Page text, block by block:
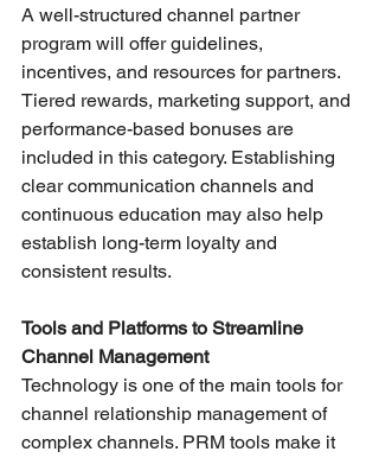
A well-structured channel partner
program will offer guidelines,
incentives, and resources for partners.
Tiered rewards, marketing support, and
performance-based bonuses are
included in this category. Establishing
clear communication channels and
continuous education may also help
establish long-term loyalty and
consistent results.
Tools and Platforms to Streamline
Channel Management
Technology is one of the main tools for
channel relationship management of
complex channels. PRM tools make it